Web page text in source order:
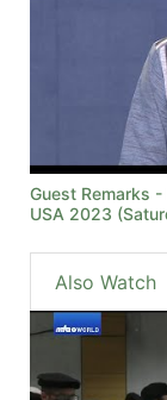
Guest Remarks -
USA 2023
Also Watch